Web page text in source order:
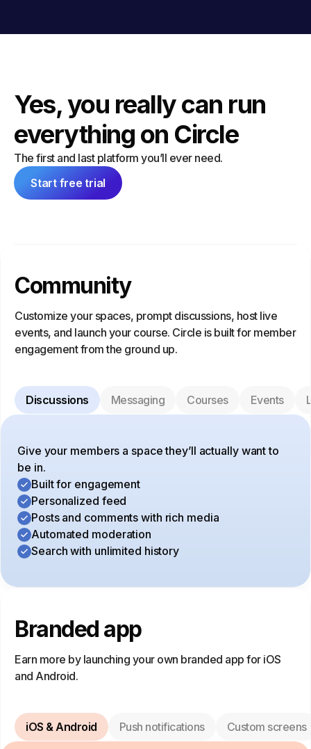
Yes, you really can run
everything on Circle
The first and last platform you’ll ever need.
Start free trial
Community
Customize your spaces, prompt discussions, host live
events, and launch your course. Circle is built for member
engagement from the ground up.
Discussions Messaging Courses Events
Give your members a space they’ll actually want to
be in.
Built for engagement
Personalized feed
Posts and comments with rich media
Automated moderation
Search with unlimited history
Branded app
Earn more by launching your own branded app for iOS
and Android.
iOS & Android Push notifications Custom screens